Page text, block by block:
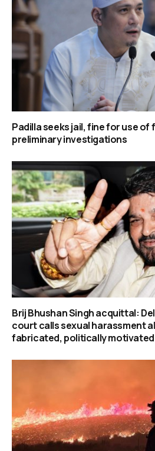
Padilla seeks jail, fine for use of
preliminary investigations
Brij Bhushan Singh acquittal:
court calls sexual harassment
fabricated, politically motivated